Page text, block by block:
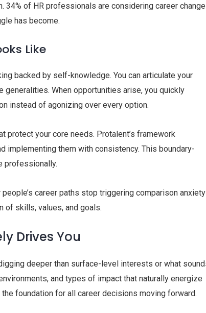
34% of HR professionals are considering career
has become.
Like
backed by self-knowledge. You can articulate your
When opportunities arise, you quickly
instead of agonizing over every option.
protect your core needs. Protalent’s framework
them with consistency. This boundary-
professionally.
career paths stop triggering comparison anxiety
of skills, values, and goals.
Drives You
deeper than surface-level interests or what
and types of impact that naturally energize
foundation for all career decisions moving forward.